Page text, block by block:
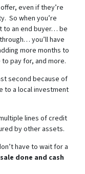
even if they’re
So when you’re
to an end buyer… be
you’ll have
more months to
pay for, and more.
second because of
to a local investment
lines of credit
by other assets.
have to wait for a
done and cash